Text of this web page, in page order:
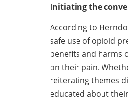
Initiating the
According to
safe use of opioid
benefits and harms
on their pain.
reiterating themes
educated about